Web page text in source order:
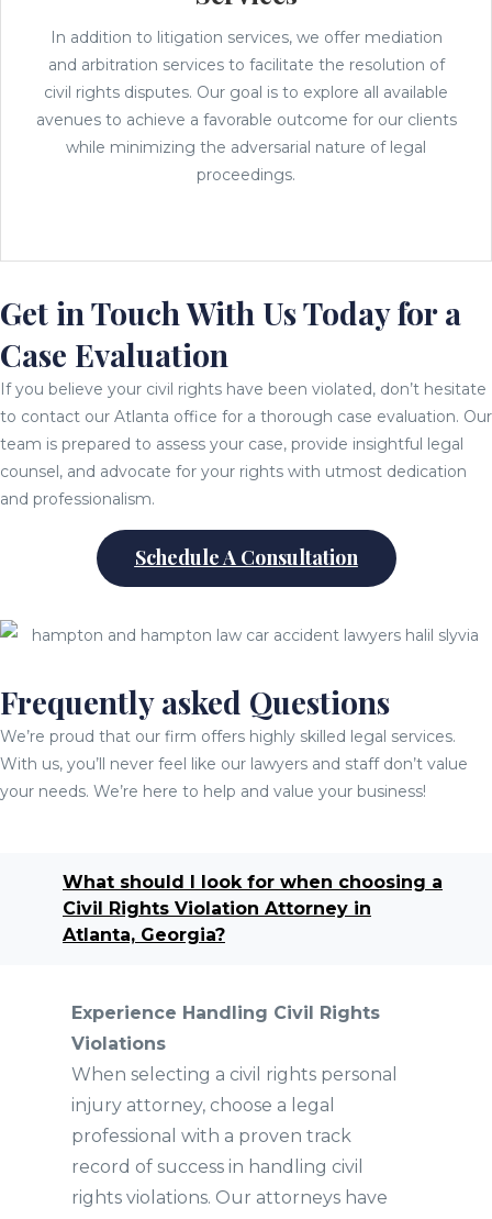
In addition to litigation services, we offer mediation
and arbitration services to facilitate the resolution of
civil rights disputes. Our goal is to explore all available
avenues to achieve a favorable outcome for our clients
while minimizing the adversarial nature of legal
proceedings.
Get in Touch With Us Today for a
Case Evaluation
If you believe your civil rights have been violated, don’t hesitate
to contact our Atlanta office for a thorough case evaluation. Our
team is prepared to assess your case, provide insightful legal
counsel, and advocate for your rights with utmost dedication
and professionalism.
Schedule A Consultation
Frequently asked Questions
We’re proud that our firm offers highly skilled legal services.
With us, you’ll never feel like our lawyers and staff don’t value
your needs. We’re here to help and value your business!
What should I look for when choosing a
Civil Rights Violation Attorney in
Atlanta, Georgia?
Experience Handling Civil Rights
Violations
When selecting a civil rights personal
injury attorney, choose a legal
professional with a proven track
record of success in handling civil
rights violations. Our attorneys have